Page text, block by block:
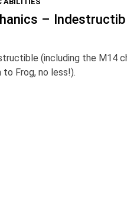
–
(including the M14
Frog, no less!).